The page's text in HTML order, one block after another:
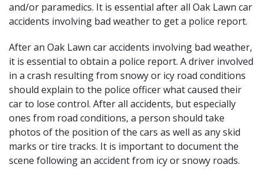
and/or paramedics. It is essential after all Oak Lawn car
accidents involving bad weather to get a police report.
After an Oak Lawn car accidents involving bad weather,
it is essential to obtain a police report. A driver involved
in a crash resulting from snowy or icy road conditions
should explain to the police officer what caused their
car to lose control. After all accidents, but especially
ones from road conditions, a person should take
photos of the position of the cars as well as any skid
marks or tire tracks. It is important to document the
scene following an accident from icy or snowy roads.